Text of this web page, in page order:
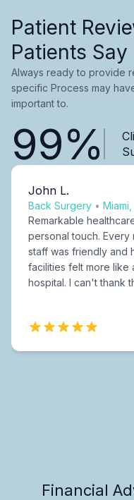
Patient
Patients Say
Always ready to provide
specific Process may
important to.
99%
John L.
Back Surgery • Miami,
Remarkable
personal touch. Every
staff was friendly and
facilities felt more like
hospital. I can't thank
Financial